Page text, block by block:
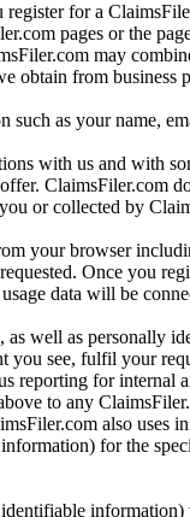
for a
pages or the
may
obtain from business
as your name,
with us and with
ClaimsFiler.com
or collected by
your browser
Once you
data will be
well as personally
you see, fulfil your
reporting for internal
to any
also uses
for the